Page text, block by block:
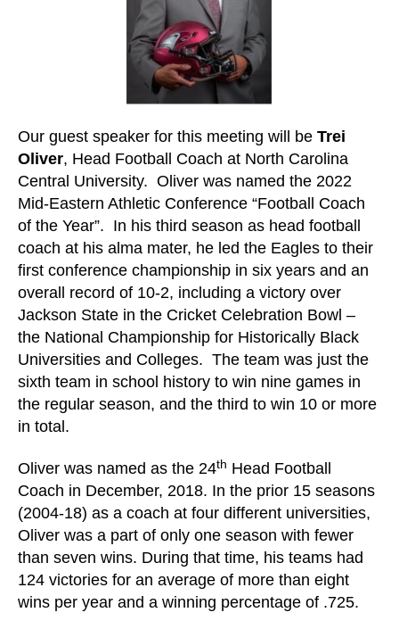
Our guest speaker for this meeting will be Trei
Oliver, Head Football Coach at North Carolina
Central University. Oliver was named the 2022
Mid-Eastern Athletic Conference “Football Coach
of the Year”. In his third season as head football
coach at his alma mater, he led the Eagles to their
first conference championship in six years and an
overall record of 10-2, including a victory over
Jackson State in the Cricket Celebration Bowl –
the National Championship for Historically Black
Universities and Colleges. The team was just the
sixth team in school history to win nine games in
the regular season, and the third to win 10 or more
in total.
Oliver was named as the 24th Head Football
Coach in December, 2018. In the prior 15 seasons
(2004-18) as a coach at four different universities,
Oliver was a part of only one season with fewer
than seven wins. During that time, his teams had
124 victories for an average of more than eight
wins per year and a winning percentage of .725.